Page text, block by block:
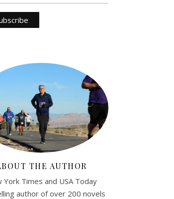
THE AUTHOR
York Times and USA Today
author of over 200 novels